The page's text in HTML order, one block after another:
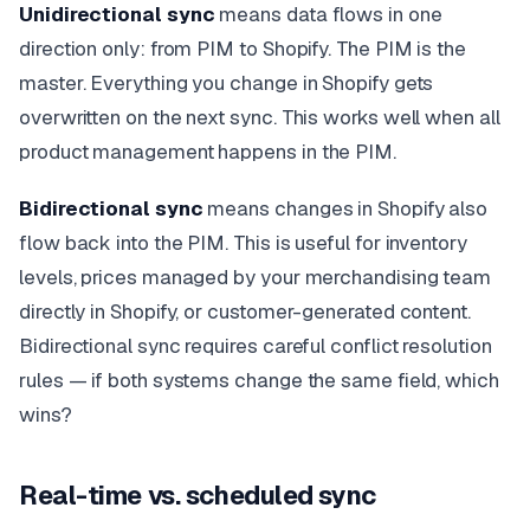
Unidirectional sync means data flows in one
direction only: from PIM to Shopify. The PIM is the
master. Everything you change in Shopify gets
overwritten on the next sync. This works well when all
product management happens in the PIM.
Bidirectional sync means changes in Shopify also
flow back into the PIM. This is useful for inventory
levels, prices managed by your merchandising team
directly in Shopify, or customer-generated content.
Bidirectional sync requires careful conflict resolution
rules — if both systems change the same field, which
wins?
Real-time vs. scheduled sync